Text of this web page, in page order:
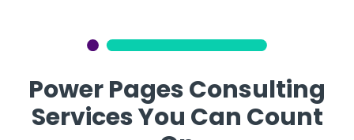
Power Pages Consulting
Services You Can Count